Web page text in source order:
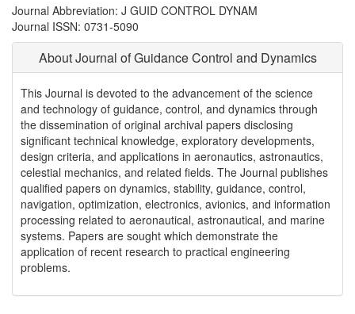
Journal Abbreviation: J GUID CONTROL DYNAM
Journal ISSN: 0731-5090
About Journal of Guidance Control and Dynamics
This Journal is devoted to the advancement of the science
and technology of guidance, control, and dynamics through
the dissemination of original archival papers disclosing
significant technical knowledge, exploratory developments,
design criteria, and applications in aeronautics, astronautics,
celestial mechanics, and related fields. The Journal publishes
qualified papers on dynamics, stability, guidance, control,
navigation, optimization, electronics, avionics, and information
processing related to aeronautical, astronautical, and marine
systems. Papers are sought which demonstrate the
application of recent research to practical engineering
problems.